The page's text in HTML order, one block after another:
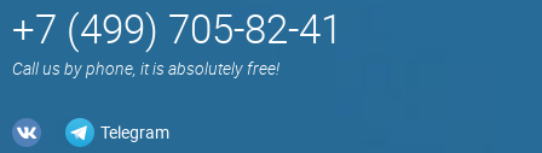
+7 (499) 705-82-41
Call us by phone, it is absolutely free!
Telegram